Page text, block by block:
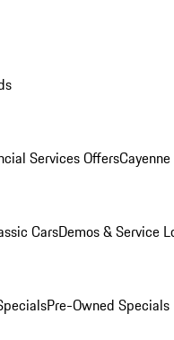
Services Offers
CarsDemos & Service
Pre-Owned Specials